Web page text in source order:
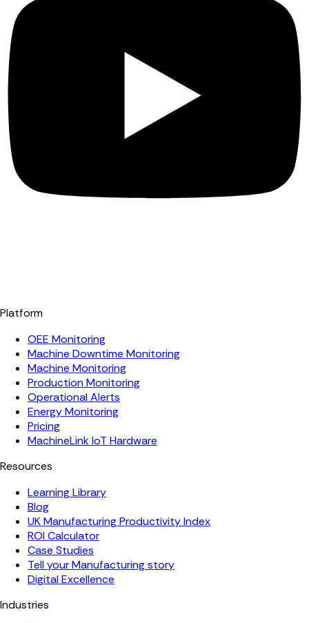
Platform
OEE Monitoring
Machine Downtime Monitoring
Machine Monitoring
Production Monitoring
Operational Alerts
Energy Monitoring
Pricing
MachineLink IoT Hardware
Resources
Learning Library
Blog
UK Manufacturing Productivity Index
ROI Calculator
Case Studies
Tell your Manufacturing story
Digital Excellence
Industries